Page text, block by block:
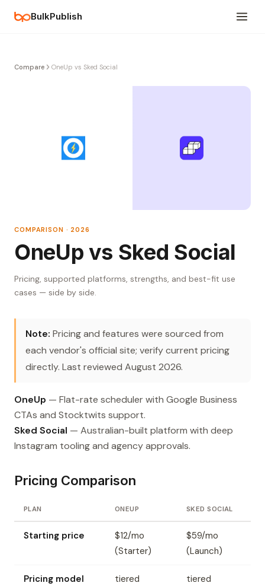
BulkPublish
Compare OneUp vs Sked Social
COMPARISON · 2026
OneUp vs Sked Social
Pricing, supported platforms, strengths, and best-fit use
cases — side by side.
Note: Pricing and features were sourced from
each vendor's official site; verify current pricing
directly. Last reviewed August 2026.
OneUp — Flat-rate scheduler with Google Business
CTAs and Stocktwits support.
Sked Social — Australian-built platform with deep
Instagram tooling and agency approvals.
Pricing Comparison
PLAN ONEUP SKED SOCIAL
Starting price
$12/mo
(Starter)
$59/mo
(Launch)
Pricing model tiered tiered